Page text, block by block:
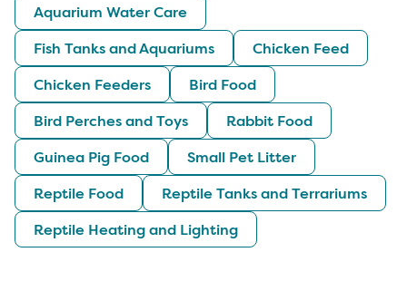
Aquarium Water Care
Fish Tanks and Aquariums
Chicken Feed
Chicken Feeders
Bird Food
Bird Perches and Toys
Rabbit Food
Guinea Pig Food
Small Pet Litter
Reptile Food
Reptile Tanks and Terrariums
Reptile Heating and Lighting